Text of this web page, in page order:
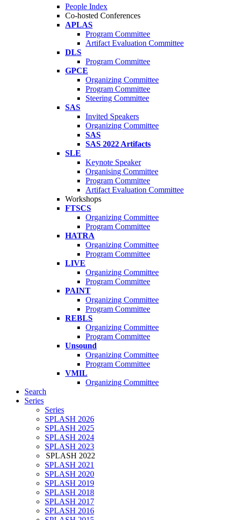
People Index
Co-hosted Conferences
APLAS
Program Committee
Artifact Evaluation Committee
DLS
Program Committee
GPCE
Organizing Committee
Program Committee
Steering Committee
SAS
Invited Speakers
Organizing Committee
SAS
SAS 2022 Artifacts
SLE
Keynote Speaker
Organising Committee
Program Committee
Artifact Evaluation Committee
Workshops
FTSCS
Organizing Committee
Program Committee
HATRA
Organizing Committee
Program Committee
LIVE
Organizing Committee
Program Committee
PAINT
Organizing Committee
Program Committee
REBLS
Organizing Committee
Program Committee
Unsound
Organizing Committee
Program Committee
VMIL
Organizing Committee
Search
Series
Series
SPLASH 2026
SPLASH 2025
SPLASH 2024
SPLASH 2023
SPLASH 2022
SPLASH 2021
SPLASH 2020
SPLASH 2019
SPLASH 2018
SPLASH 2017
SPLASH 2016